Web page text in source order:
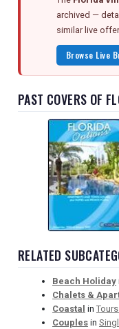
archived —
similar live
Browse Live
PAST COVERS OF
RELATED
Beach Holiday
Chalets &
Coastal in
Couples in